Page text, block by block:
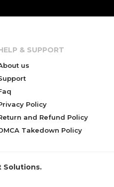
& SUPPORT
us
Policy
and Refund Policy
Takedown Policy
Solutions.